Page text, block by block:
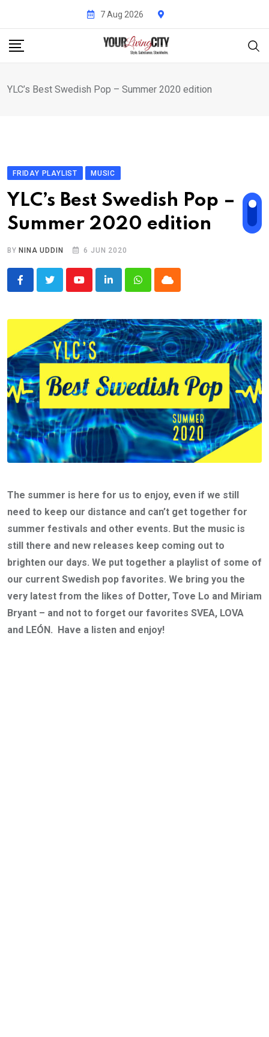
content
7 Aug 2026
YLC’s Best Swedish Pop – Summer 2020 edition
FRIDAY PLAYLIST MUSIC
YLC’s Best Swedish Pop –
Summer 2020 edition
BY NINA UDDIN 6 JUN 2020
YoutubeLinkedInWhatsappCloud
The summer is here for us to enjoy, even if we still
need to keep our distance and can’t get together for
summer festivals and other events. But the music is
still there and new releases keep coming out to
brighten our days. We put together a playlist of some of
our current Swedish pop favorites. We bring you the
very latest from the likes of Dotter, Tove Lo and Miriam
Bryant – and not to forget our favorites SVEA, LOVA
and LEÓN. Have a listen and enjoy!